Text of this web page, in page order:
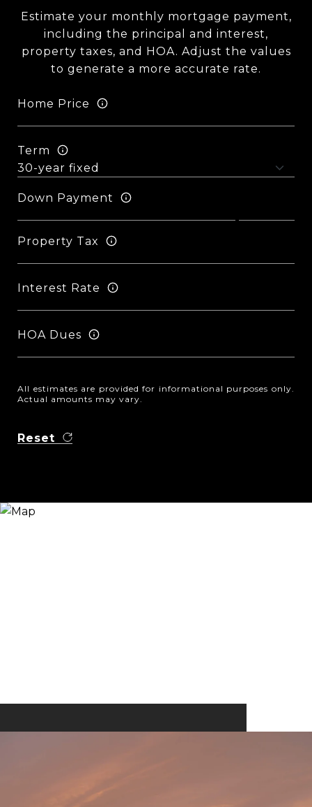
Estimate your monthly mortgage payment,
including the principal and interest,
property taxes, and HOA. Adjust the values
to generate a more accurate rate.
Home Price
Term
Down Payment
Property Tax
Interest Rate
HOA Dues
All estimates are provided for informational purposes only.
Actual amounts may vary.
Reset